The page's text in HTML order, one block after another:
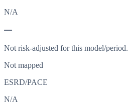
N/A
—
Not risk-adjusted for this model/period.
Not mapped
ESRD/PACE
N/A